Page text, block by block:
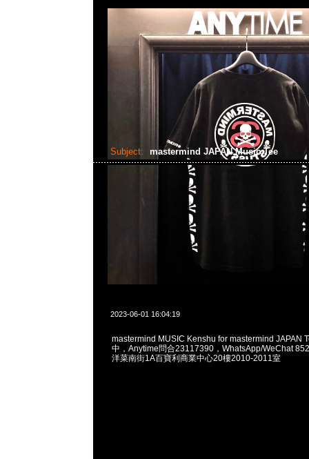
Subject: mastermind JAPAN Music Tee
2023-06-01 16:04:19
mastermind MUSIC Kenshu for mastermind JAPAN
中，Anytime問合23117390，WhatsApp/WeChat
洋菜南街1A百寶利商業中心20樓2010-2011室